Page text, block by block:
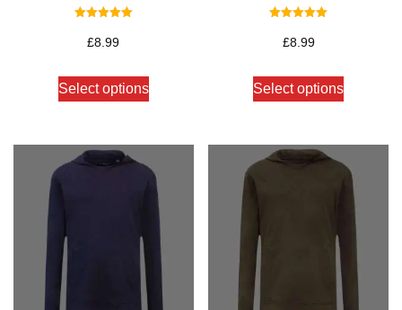
5.00
out of 5
£8.99
Select options
5.00
out of 5
£8.99
Select options